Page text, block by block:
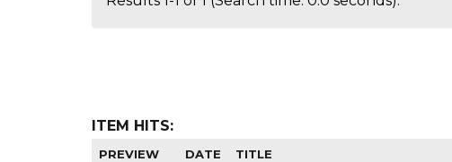
ITEM HITS:
PREVIEW DATE TITLE